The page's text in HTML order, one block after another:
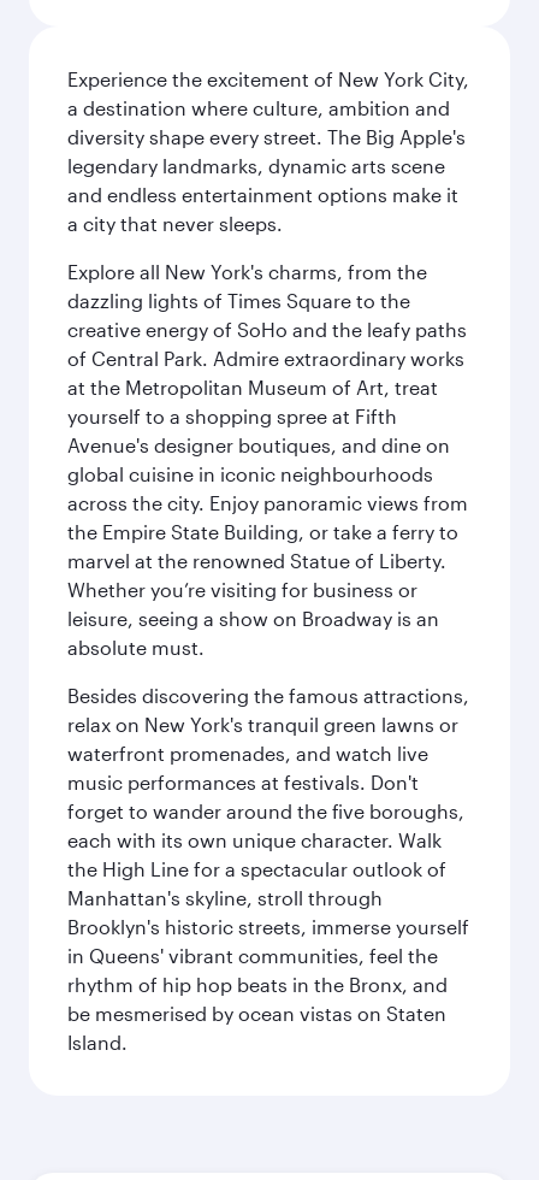
Experience the excitement of New York City,
a destination where culture, ambition and
diversity shape every street. The Big Apple's
legendary landmarks, dynamic arts scene
and endless entertainment options make it
a city that never sleeps.
Explore all New York's charms, from the
dazzling lights of Times Square to the
creative energy of SoHo and the leafy paths
of Central Park. Admire extraordinary works
at the Metropolitan Museum of Art, treat
yourself to a shopping spree at Fifth
Avenue's designer boutiques, and dine on
global cuisine in iconic neighbourhoods
across the city. Enjoy panoramic views from
the Empire State Building, or take a ferry to
marvel at the renowned Statue of Liberty.
Whether you’re visiting for business or
leisure, seeing a show on Broadway is an
absolute must.
Besides discovering the famous attractions,
relax on New York's tranquil green lawns or
waterfront promenades, and watch live
music performances at festivals. Don't
forget to wander around the five boroughs,
each with its own unique character. Walk
the High Line for a spectacular outlook of
Manhattan's skyline, stroll through
Brooklyn's historic streets, immerse yourself
in Queens' vibrant communities, feel the
rhythm of hip hop beats in the Bronx, and
be mesmerised by ocean vistas on Staten
Island.